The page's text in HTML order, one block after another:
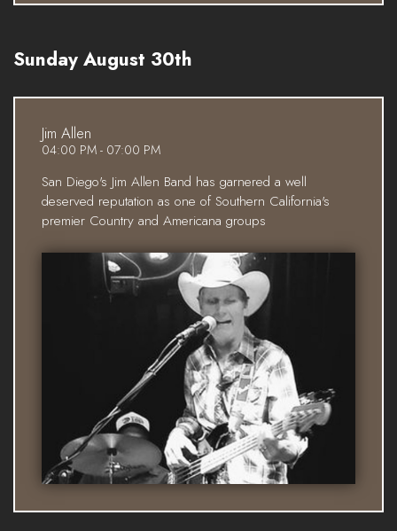
Sunday August 30th
Jim Allen
04:00 PM - 07:00 PM
San Diego's Jim Allen Band has garnered a well
deserved reputation as one of Southern California's
premier Country and Americana groups